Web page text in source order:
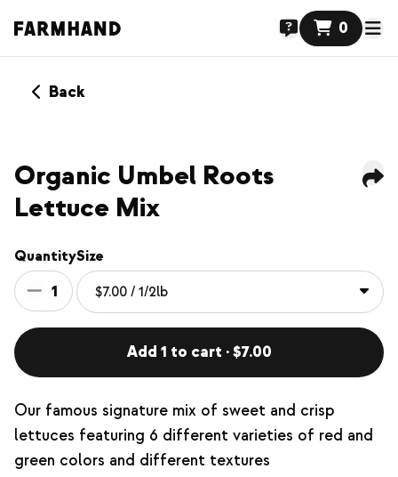
0
Back
Organic Umbel Roots
Lettuce Mix
Quantity
1
Size
Add 1 to cart · $7.00
Our famous signature mix of sweet and crisp
lettuces featuring 6 different varieties of red and
green colors and different textures